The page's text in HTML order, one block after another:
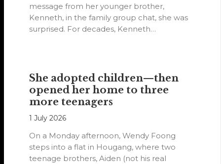
message from her younger brother,
Kenneth, in the family group chat, she was
surprised. For decades, Kenneth…
She adopted children—then
opened her home to three
more teenagers
1 July 2026
On a Monday afternoon, Wendy Foong
steps into a flat in Hougang, where two
teenage brothers, Aiden (not his real